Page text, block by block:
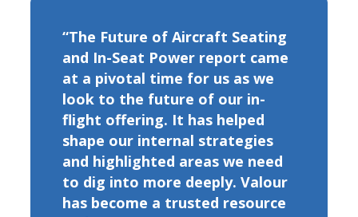
“The Future of Aircraft Seating
and In-Seat Power report came
at a pivotal time for us as we
look to the future of our in-
flight offering. It has helped
shape our internal strategies
and highlighted areas we need
to dig into more deeply. Valour
has become a trusted resource